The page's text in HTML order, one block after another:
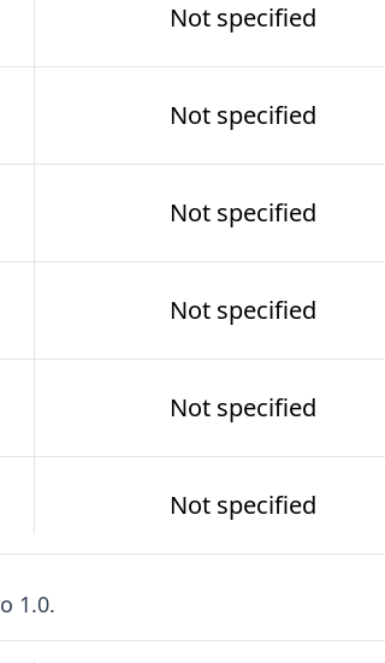
Not specified
Not specified
Not specified
Not specified
Not specified
Not specified
1.0.